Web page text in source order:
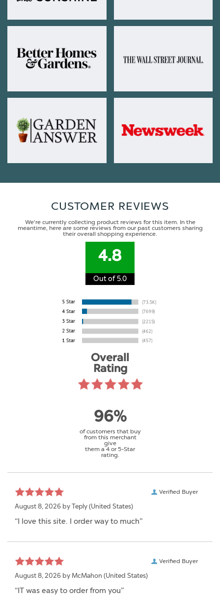
CUSTOMER REVIEWS
We're currently collecting product reviews for this item. In the
meantime, here are some reviews from our past customers sharing
their overall shopping experience.
4.8
Out of 5.0
Overall
Rating
96%
of customers that buy
from this merchant
give
them a 4 or 5-Star
rating.
Verified Buyer
August 8, 2026 by Teply (United States)
“I love this site. I order way to much”
Verified Buyer
August 8, 2026 by McMahon (United States)
“IT was easy to order from you”